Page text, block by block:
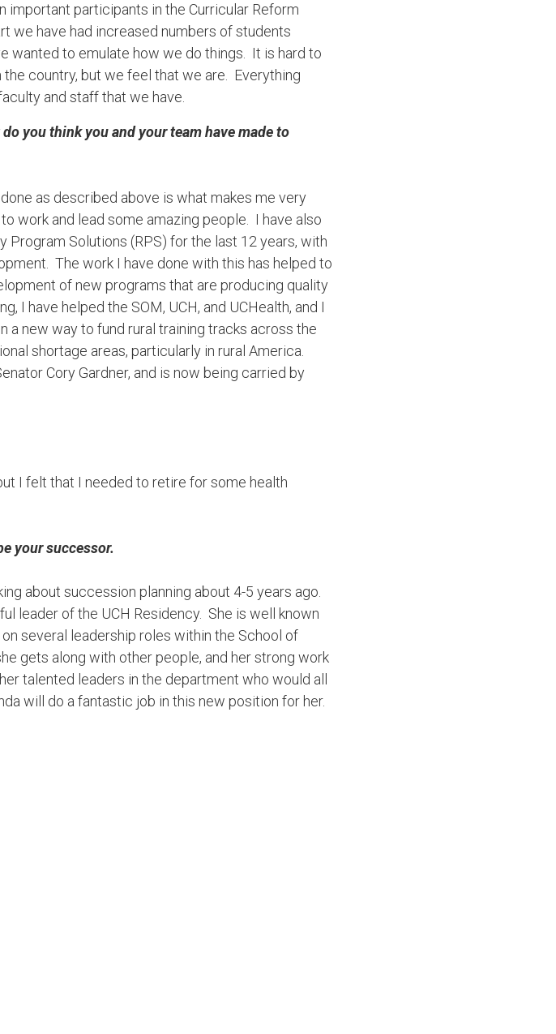
participants in the Curricular Reform
we have had increased numbers of students
wanted to emulate how we do things. It is hard to
country, but we feel that we are. Everything
and staff that we have.
you think you and your team have made to
as described above is what makes me very
work and lead some amazing people. I have also
Program Solutions (RPS) for the last 12 years, with
The work I have done with this has helped to
of new programs that are producing quality
I have helped the SOM, UCH, and UCHealth, and I
a new way to fund rural training tracks across the
shortage areas, particularly in rural America.
Cory Gardner, and is now being carried by
I felt that I needed to retire for some health
your successor.
about succession planning about 4-5 years ago.
leader of the UCH Residency. She is well known
several leadership roles within the School of
gets along with other people, and her strong work
talented leaders in the department who would all
will do a fantastic job in this new position for her.